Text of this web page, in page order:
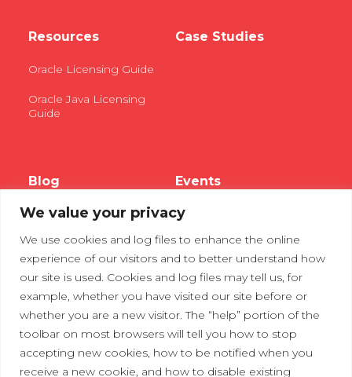
We value your privacy
We use cookies and log files to enhance the online
experience of our visitors and to better understand how
our site is used. Cookies and log files may tell us, for
example, whether you have visited our site before or
whether you are a new visitor. The “help” portion of the
toolbar on most browsers will tell you how to stop
accepting new cookies, how to be notified when you
receive a new cookie, and how to disable existing
Resources
Oracle Licensing Guide
Oracle Java Licensing
Guide
Case Studies
Blog Events
Webinars
Tradeshows
Contact Us Privacy Policy